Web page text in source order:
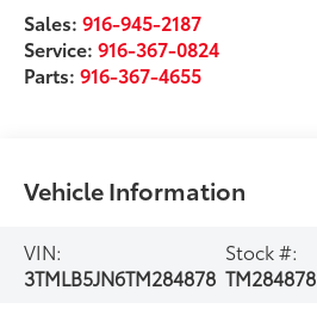
Sales:916-945-2187
Service:916-367-0824
Parts:916-367-4655
Vehicle Information
VIN:
3TMLB5JN6TM284878
Stock #:
TM284878